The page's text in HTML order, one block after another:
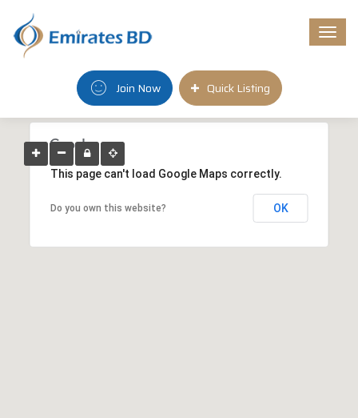
Join Now Quick Listing
This page can't load Google Maps correctly.
Do you own this website? OK